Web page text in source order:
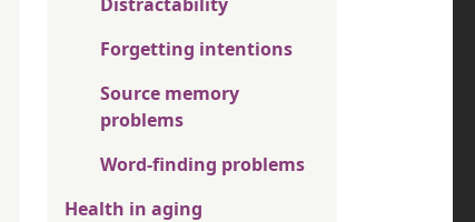
Forgetting intentions
Source memory
problems
Word-finding problems
Health in aging